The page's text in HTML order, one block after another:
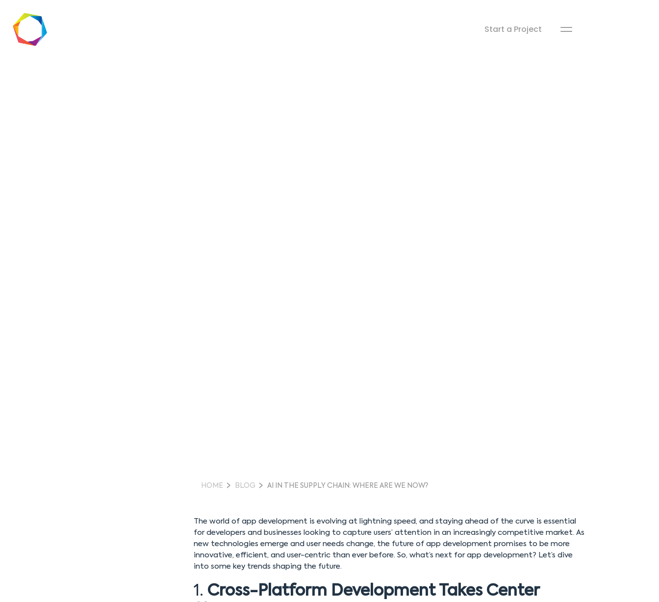
Start a Project
HOME BLOG AI IN THE SUPPLY CHAIN: WHERE ARE WE NOW?
The world of app development is evolving at lightning speed, and staying ahead of the curve is essential
for developers and businesses looking to capture users’ attention in an increasingly competitive market. As
new technologies emerge and user needs change, the future of app development promises to be more
innovative, efficient, and user-centric than ever before. So, what’s next for app development? Let’s dive
into some key trends shaping the future.
1. Cross-Platform Development Takes Center